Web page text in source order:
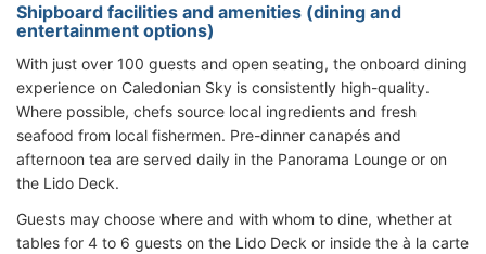
Shipboard facilities and amenities (dining and
entertainment options)
With just over 100 guests and open seating, the onboard dining
experience on Caledonian Sky is consistently high-quality.
Where possible, chefs source local ingredients and fresh
seafood from local fishermen. Pre-dinner canapés and
afternoon tea are served daily in the Panorama Lounge or on
the Lido Deck.
Guests may choose where and with whom to dine, whether at
tables for 4 to 6 guests on the Lido Deck or inside the à la carte